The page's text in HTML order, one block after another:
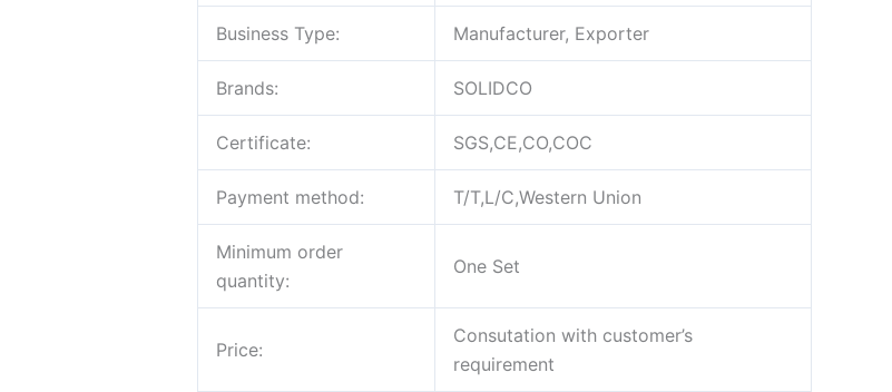
Business Type: Manufacturer, Exporter
Brands: SOLIDCO
Certificate: SGS,CE,CO,COC
Payment method: T/T,L/C,Western Union
Minimum order
quantity:
One Set
Price:
Consutation with customer’s
requirement